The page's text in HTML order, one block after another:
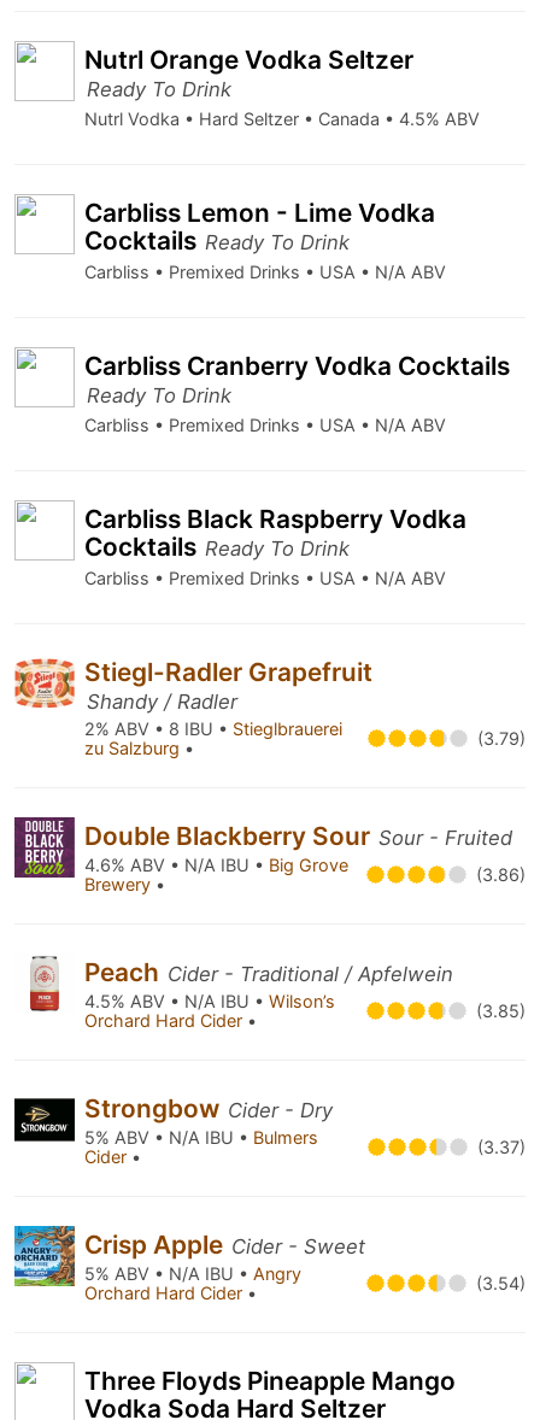
Nutrl Orange Vodka Seltzer
Ready To Drink
Nutrl Vodka • Hard Seltzer • Canada • 4.5% ABV
Carbliss Lemon - Lime Vodka
Cocktails Ready To Drink
Carbliss • Premixed Drinks • USA • N/A ABV
Carbliss Cranberry Vodka Cocktails
Ready To Drink
Carbliss • Premixed Drinks • USA • N/A ABV
Carbliss Black Raspberry Vodka
Cocktails Ready To Drink
Carbliss • Premixed Drinks • USA • N/A ABV
Stiegl-Radler Grapefruit
Shandy / Radler
2% ABV • 8 IBU • Stieglbrauerei
zu Salzburg • (3.79)
Double Blackberry Sour Sour - Fruited
4.6% ABV • N/A IBU • Big Grove
Brewery • (3.86)
Peach Cider - Traditional / Apfelwein
4.5% ABV • N/A IBU • Wilson’s
Orchard Hard Cider • (3.85)
Strongbow Cider - Dry
5% ABV • N/A IBU • Bulmers
Cider • (3.37)
Crisp Apple Cider - Sweet
5% ABV • N/A IBU • Angry
Orchard Hard Cider • (3.54)
Three Floyds Pineapple Mango
Vodka Soda Hard Seltzer